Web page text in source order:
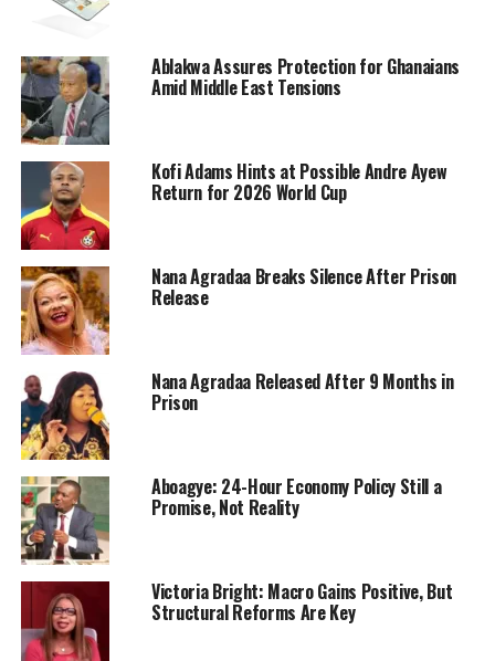
Ablakwa Assures Protection for Ghanaians
Amid Middle East Tensions
Kofi Adams Hints at Possible Andre Ayew
Return for 2026 World Cup
Nana Agradaa Breaks Silence After Prison
Release
Nana Agradaa Released After 9 Months in
Prison
Aboagye: 24-Hour Economy Policy Still a
Promise, Not Reality
Victoria Bright: Macro Gains Positive, But
Structural Reforms Are Key